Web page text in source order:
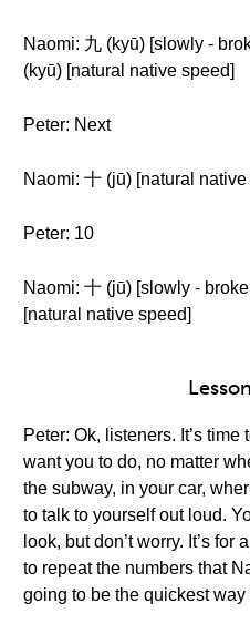
Naomi: 九 (kyū) [slowly -
(kyū) [natural native speed]
Peter: Next
Naomi: 十 (jū) [natural native
Peter: 10
Naomi: 十 (jū) [slowly -
[natural native speed]
Peter: Ok, listeners. It’s
want you to do, no matter
the subway, in your car,
to talk to yourself out loud.
look, but don’t worry. It’s for
to repeat the numbers that
going to be the quickest way